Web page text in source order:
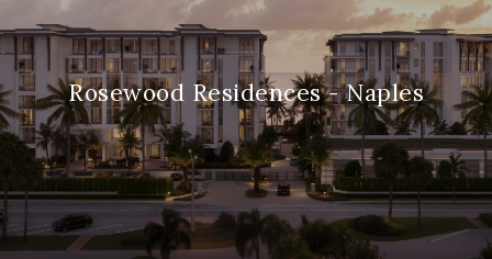
Rosewood Residences - Naples